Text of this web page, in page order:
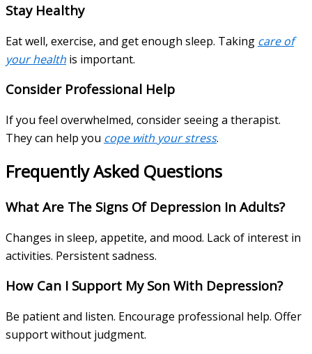
Stay Healthy
Eat well, exercise, and get enough sleep. Taking care of
your health is important.
Consider Professional Help
If you feel overwhelmed, consider seeing a therapist.
They can help you cope with your stress.
Frequently Asked Questions
What Are The Signs Of Depression In Adults?
Changes in sleep, appetite, and mood. Lack of interest in
activities. Persistent sadness.
How Can I Support My Son With Depression?
Be patient and listen. Encourage professional help. Offer
support without judgment.